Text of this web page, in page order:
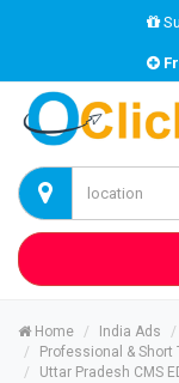
Home India Ads
Professional & Short
Uttar Pradesh CMS